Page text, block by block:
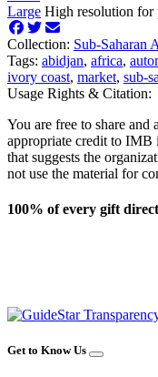
Large High resolution for
Collection: Sub-Saharan
Tags: abidjan, africa,
ivory coast, market, sub-
Usage Rights & Citation:
You are free to share
appropriate credit to IMB
that suggests the
not use the material for
100% of every gift
Get to Know Us